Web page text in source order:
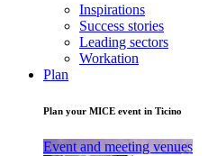
Inspirations
Success stories
Leading sectors
Workation
Plan
Plan your MICE event in Ticino
Event and meeting venues